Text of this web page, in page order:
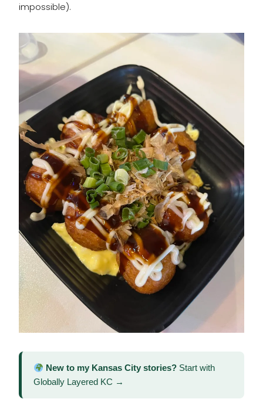
impossible).
New to my Kansas City stories? Start with
Globally Layered KC →